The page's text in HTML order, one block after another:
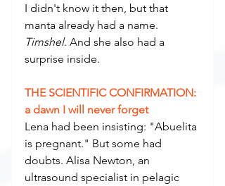
I didn't know it then, but that
manta already had a name.
Timshel. And she also had a
surprise inside.
THE SCIENTIFIC CONFIRMATION:
a dawn I will never forget
Lena had been insisting: "Abuelita
is pregnant." But some had
doubts. Alisa Newton, an
ultrasound specialist in pelagic